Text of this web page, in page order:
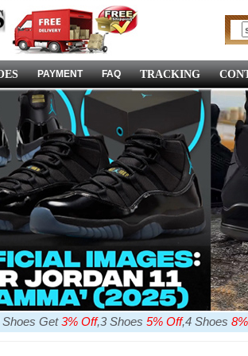
PAYMENT FAQ TRACKING
Shoes Get3% Off,3 Shoes 5% Off,4 Shoes